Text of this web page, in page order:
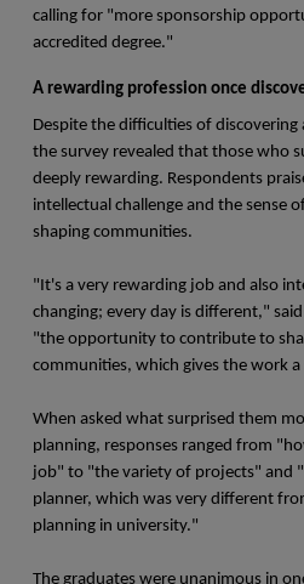
calling for "more sponsorship
accredited degree."
A rewarding profession once
Despite the difficulties of
the survey revealed that those who
deeply rewarding. Respondents
intellectual challenge and the sense
shaping communities.
"It's a very rewarding job and also
changing; every day is different,"
"the opportunity to contribute to
communities, which gives the work
When asked what surprised them
planning, responses ranged from
job" to "the variety of projects" and
planner, which was very different
planning in university."
The graduates were unanimous in